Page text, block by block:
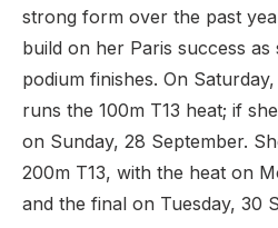
strong form over the past
build on her Paris success
podium finishes. On
runs the 100m T13 heat; if
on Sunday, 28 September.
200m T13, with the heat on
and the final on Tuesday, 30